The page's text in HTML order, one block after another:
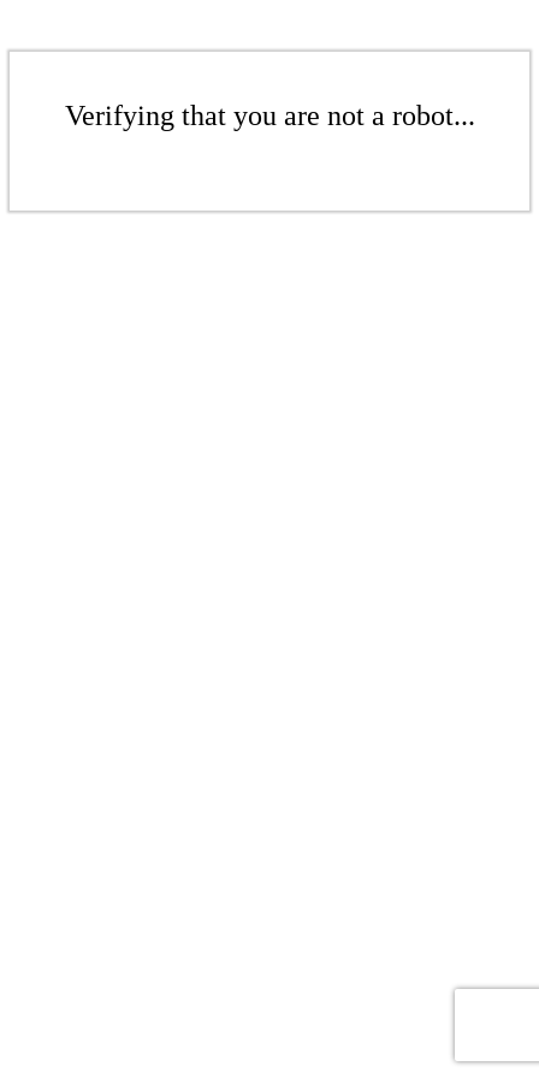
Verifying that you are not a robot...